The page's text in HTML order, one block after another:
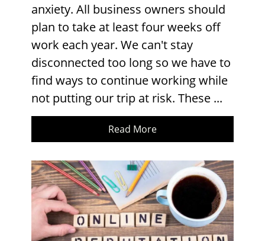
anxiety. All business owners should
plan to take at least four weeks off
work each year. We can't stay
disconnected too long so we have to
find ways to continue working while
not putting our trip at risk. These ...
Read More